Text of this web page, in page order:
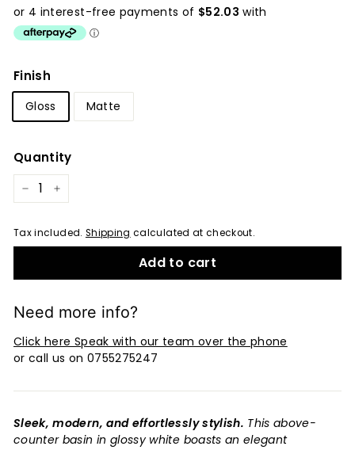
price
Finish
Gloss Matte
Quantity
− +
Tax included. Shipping calculated at checkout.
Add to cart
Need more info?
Click here Speak with our team over the phone
or call us on 0755275247
Sleek, modern, and effortlessly stylish. This above-
counter basin in glossy white boasts an elegant